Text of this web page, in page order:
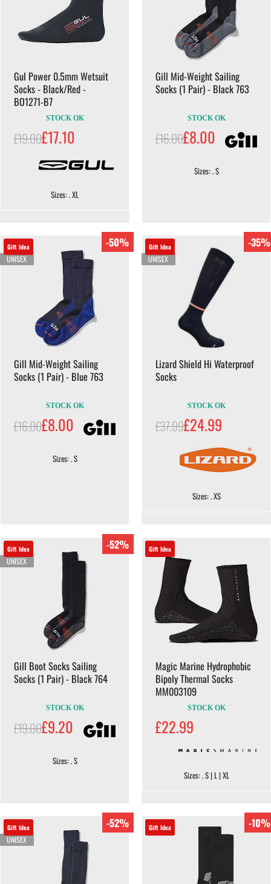
Gul Power 0.5mm Wetsuit
Socks - Black/Red -
BO1271-B7
STOCK OK
£19.00£17.10
Sizes: . XL
Gill Mid-Weight Sailing
Socks (1 Pair) - Black 763
STOCK OK
£16.00£8.00
Sizes: . S
Gift Idea
UNISEX
-50%
Gill Mid-Weight Sailing
Socks (1 Pair) - Blue 763
STOCK OK
£16.00£8.00
Sizes: . S
Gift Idea
UNISEX
-35%
Lizard Shield Hi Waterproof
Socks
STOCK OK
£37.99£24.99
Sizes: . XS
Gift Idea
UNISEX
-52%
Gill Boot Socks Sailing
Socks (1 Pair) - Black 764
STOCK OK
£19.00£9.20
Sizes: . S
Gift Idea
Magic Marine Hydrophobic
Bipoly Thermal Socks
MM003109
STOCK OK
£22.99
Sizes: . S | L | XL
Gift Idea
UNISEX
-52% Gift Idea -10%